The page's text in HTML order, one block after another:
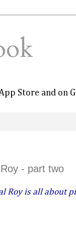
Store and on
- part two
Roy is all about